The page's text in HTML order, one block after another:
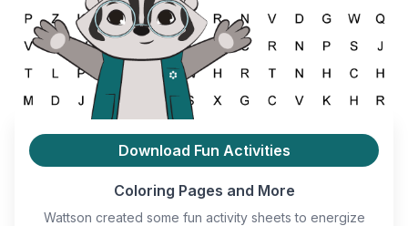
Download Fun Activities
Coloring Pages and More
Wattson created some fun activity sheets to energize